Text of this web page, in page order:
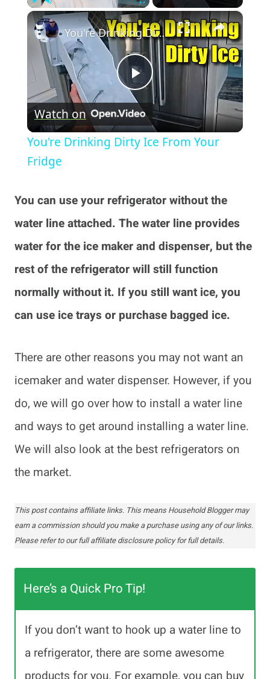
Unmute Fullscreen ×
Play
Video
You're Drinking Dirty Ice From Your Fridge
Watch on
You're Drinking Dirty Ice From Your
Fridge
You can use your refrigerator without the
water line attached. The water line provides
water for the ice maker and dispenser, but the
rest of the refrigerator will still function
normally without it. If you still want ice, you
can use ice trays or purchase bagged ice.
There are other reasons you may not want an
icemaker and water dispenser. However, if you
do, we will go over how to install a water line
and ways to get around installing a water line.
We will also look at the best refrigerators on
the market.
This post contains affiliate links. This means Household Blogger may
earn a commission should you make a purchase using any of our links.
Please refer to our full affiliate disclosure policy for full details.
Here’s a Quick Pro Tip!
If you don’t want to hook up a water line to
a refrigerator, there are some awesome